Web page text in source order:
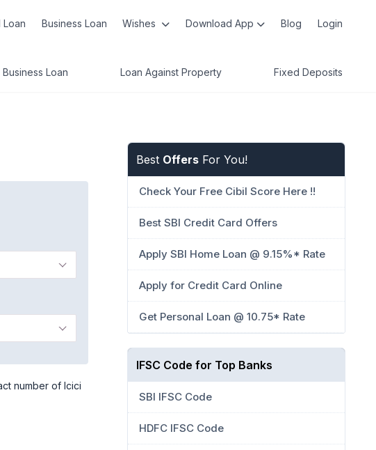
Loan Business Loan Wishes Download App Blog Login
Business Loan Loan Against Property Fixed Deposits
number of Icici
Best Offers For You!
Check Your Free Cibil Score Here !!
Best SBI Credit Card Offers
Apply SBI Home Loan @ 9.15%* Rate
Apply for Credit Card Online
Get Personal Loan @ 10.75* Rate
IFSC Code for Top Banks
SBI IFSC Code
HDFC IFSC Code